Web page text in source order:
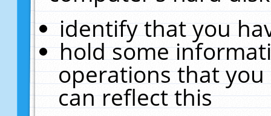
identify that you
hold some
operations that
can reflect this